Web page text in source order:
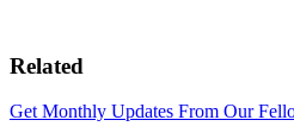
Related
Get Monthly Updates From Our